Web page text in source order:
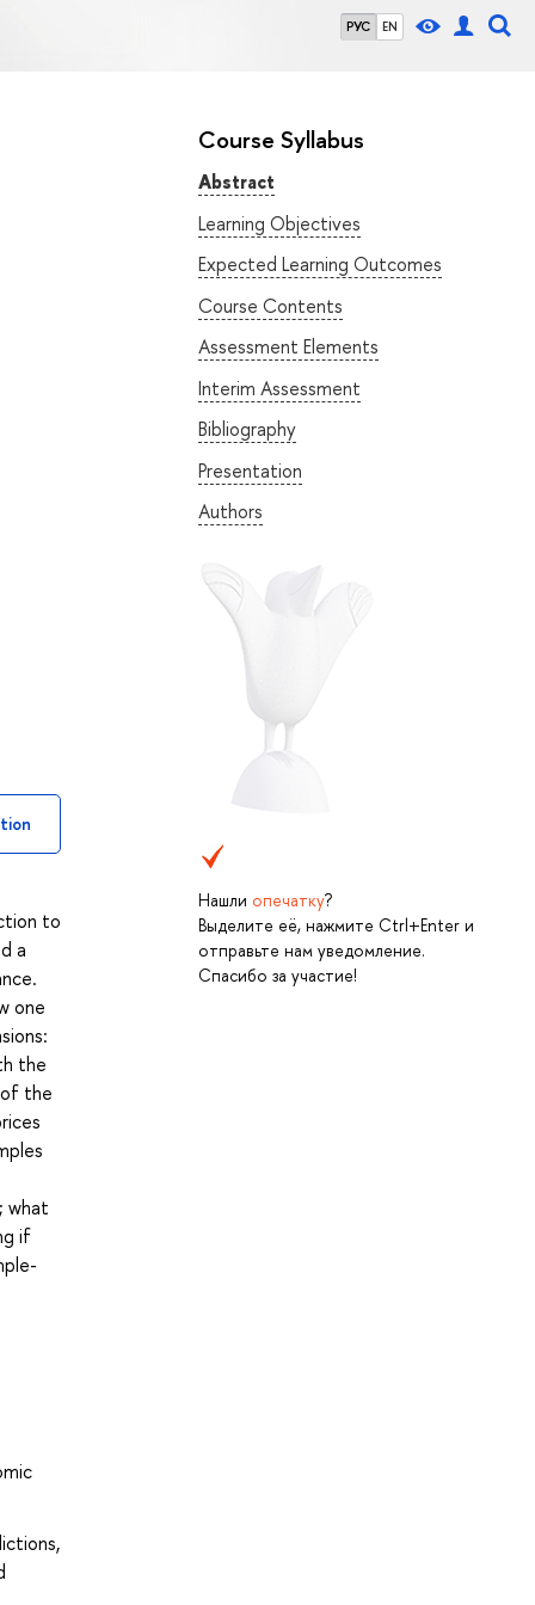
РУС EN
Course Syllabus
Abstract
Learning Objectives
Expected Learning Outcomes
Course Contents
Assessment Elements
Interim Assessment
Bibliography
Presentation
Authors
Нашли опечатку?
Выделите её, нажмите Ctrl+Enter и
отправьте нам уведомление.
Спасибо за участие!
to
a
one
the
the
what
if